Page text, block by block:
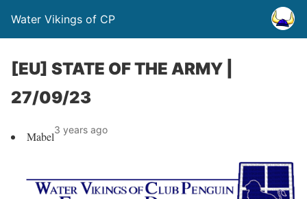
Water Vikings of CP
[EU] STATE OF THE ARMY |
27/09/23
Mabel3 years ago